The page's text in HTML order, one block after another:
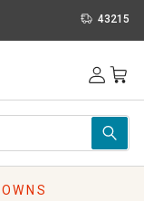
43215